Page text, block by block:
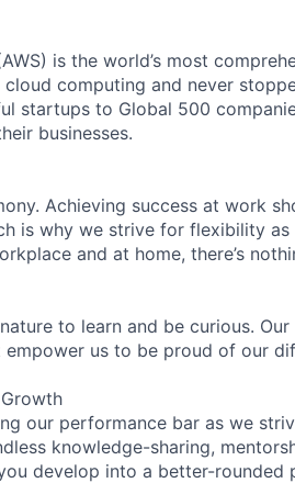
is the world’s most
computing and never
startups to Global 500
businesses.
Achieving success at work
is why we strive for flexibility
and at home, there’s
nature to learn and be curious.
us to be proud of our
our performance bar as we
knowledge-sharing,
develop into a better-rounded